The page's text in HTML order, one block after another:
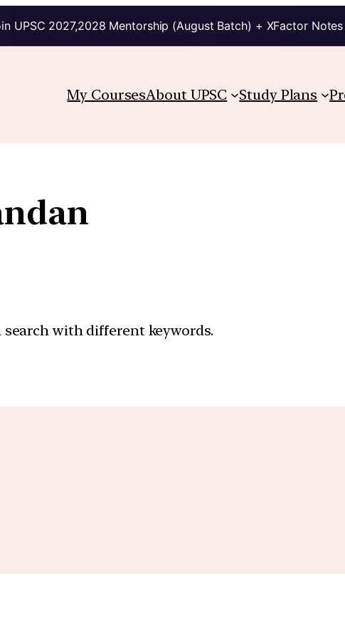
UPSC 2027,2028 Mentorship (August Batch) + XFactor
My CoursesAbout UPSC Study Plans
with different keywords.